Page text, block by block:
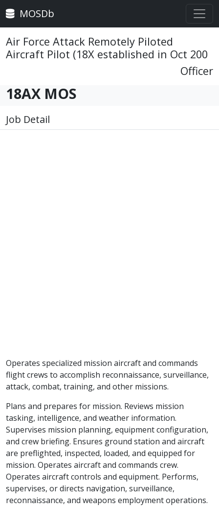
MOSDb
Air Force Attack Remotely Piloted
Aircraft Pilot (18X established in Oct 200
Officer
18AX MOS
Job Detail
Operates specialized mission aircraft and commands
flight crews to accomplish reconnaissance, surveillance,
attack, combat, training, and other missions.
Plans and prepares for mission. Reviews mission
tasking, intelligence, and weather information.
Supervises mission planning, equipment configuration,
and crew briefing. Ensures ground station and aircraft
are preflighted, inspected, loaded, and equipped for
mission. Operates aircraft and commands crew.
Operates aircraft controls and equipment. Performs,
supervises, or directs navigation, surveillance,
reconnaissance, and weapons employment operations.